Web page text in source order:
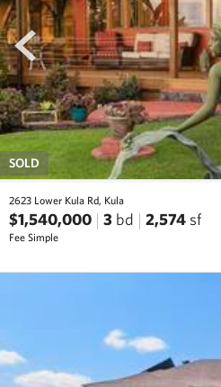
prev
SOLD
2623 Lower Kula Rd, Kula
$1,540,000 3 bd 2,574 sf
Fee Simple
prev